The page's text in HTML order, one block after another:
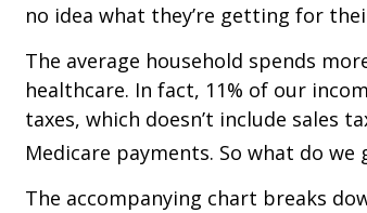
no idea what they’re getting for
The average household spends
healthcare. In fact, 11% of our
taxes, which doesn’t include sales
Medicare payments. So what do we
The accompanying chart breaks